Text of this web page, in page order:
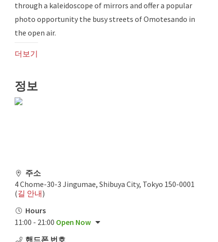
through a kaleidoscope of mirrors and offer a popular
photo opportunity the busy streets of Omotesando in
the open air.
더보기
정보
주소
4 Chome-30-3 Jingumae, Shibuya City, Tokyo 150-0001
(길 안내)
Hours
11:00 - 21:00 Open Now
핸드폰 번호